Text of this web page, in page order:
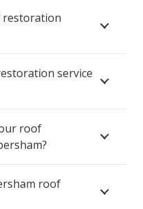
restoration
service
roof
roof